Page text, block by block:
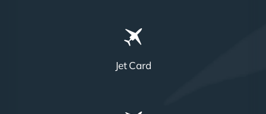
Jet Card